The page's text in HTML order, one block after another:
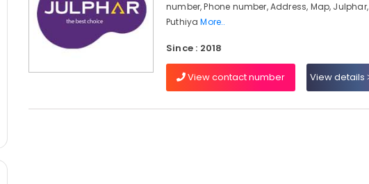
number, Phone number, Address, Map, Julphar,
PuthiyaMore..
Since : 2018
View contact number View details